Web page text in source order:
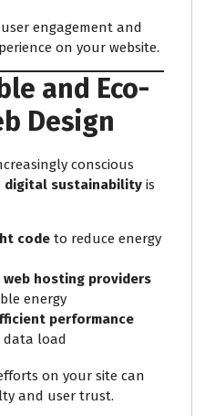
engagement and
on your website.
and Eco-
Design
conscious
digital sustainability is
code to reduce energy
web hosting providers
energy
performance
data load
on your site can
and user trust.